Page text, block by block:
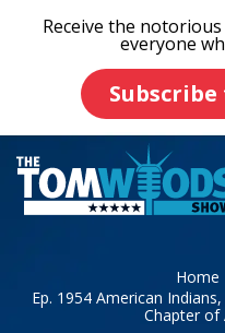
Receive the notorious
everyone
Home
Ep. 1954 American
Chapter of